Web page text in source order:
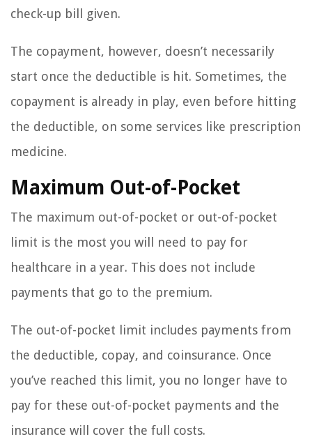
check-up bill given.
The copayment, however, doesn’t necessarily
start once the deductible is hit. Sometimes, the
copayment is already in play, even before hitting
the deductible, on some services like prescription
medicine.
Maximum Out-of-Pocket
The maximum out-of-pocket or out-of-pocket
limit is the most you will need to pay for
healthcare in a year. This does not include
payments that go to the premium.
The out-of-pocket limit includes payments from
the deductible, copay, and coinsurance. Once
you’ve reached this limit, you no longer have to
pay for these out-of-pocket payments and the
insurance will cover the full costs.